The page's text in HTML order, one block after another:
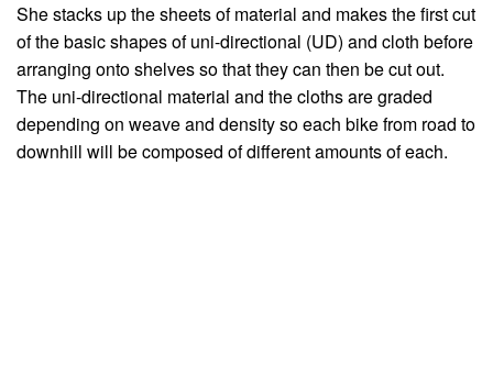
She stacks up the sheets of material and makes the first cut
of the basic shapes of uni-directional (UD) and cloth before
arranging onto shelves so that they can then be cut out.
The uni-directional material and the cloths are graded
depending on weave and density so each bike from road to
downhill will be composed of different amounts of each.